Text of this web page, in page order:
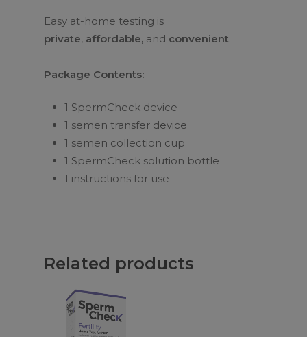
Easy at-home testing is
private, affordable, and convenient.
Package Contents:
1 SpermCheck device
1 semen transfer device
1 semen collection cup
1 SpermCheck solution bottle
1 instructions for use
Related products